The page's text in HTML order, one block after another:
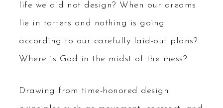
life we did not design? When our dreams
lie in tatters and nothing is going
according to our carefully laid-out plans?
Where is God in the midst of the mess?
Drawing from time-honored design